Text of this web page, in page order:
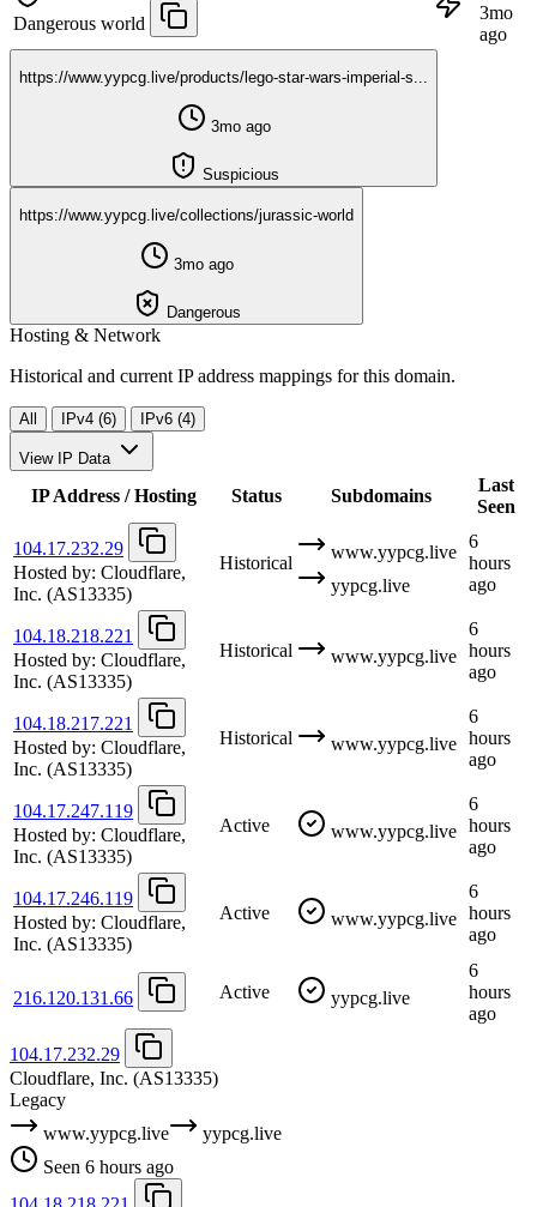
Dangerous world
3mo
ago
https://www.yypcg.live/products/lego-star-wars-imperial-s...
3mo ago
Suspicious
https://www.yypcg.live/collections/jurassic-world
3mo ago
Dangerous
Hosting & Network
Historical and current IP address mappings for this domain.
All IPv4 (6) IPv6 (4)
View IP Data
IP Address / Hosting Status Subdomains
Last
Seen
104.17.232.29
Hosted by: Cloudflare,
Inc. (AS13335)
Historical
www.yypcg.live
yypcg.live
6
hours
ago
104.18.218.221
Hosted by: Cloudflare,
Inc. (AS13335)
Historical www.yypcg.live
6
hours
ago
104.18.217.221
Hosted by: Cloudflare,
Inc. (AS13335)
Historical www.yypcg.live
6
hours
ago
104.17.247.119
Hosted by: Cloudflare,
Inc. (AS13335)
Active www.yypcg.live
6
hours
ago
104.17.246.119
Hosted by: Cloudflare,
Inc. (AS13335)
Active www.yypcg.live
6
hours
ago
216.120.131.66 Active yypcg.live
6
hours
ago
104.17.232.29
Cloudflare, Inc. (AS13335)
Legacy
www.yypcg.live
yypcg.live
Seen 6 hours ago